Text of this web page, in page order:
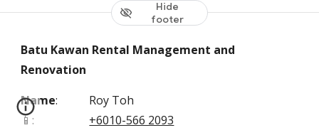
Hide
footer
Batu Kawan Rental Management and
Renovation
Name:
Roy Toh
📱: +6010-566 2093